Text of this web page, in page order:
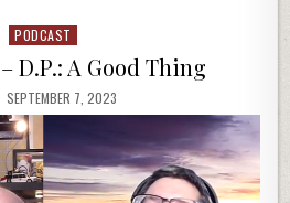
Posted
in
PODCAST
D.P.: A Good Thing
SEPTEMBER 7, 2023